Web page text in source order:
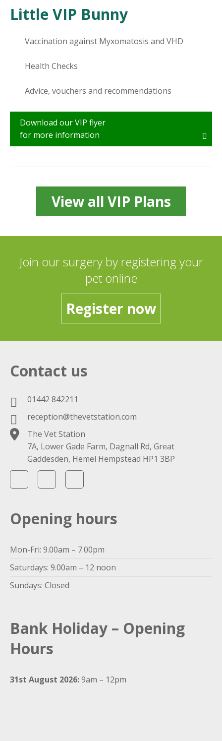
Little VIP Bunny
Vaccination against Myxomatosis and VHD
Health Checks
Advice, vouchers and recommendations
Download our VIP flyer
for more information
View all VIP Plans
Join our surgery by registering your
pet online
Register now
Contact us
01442 842211
reception@thevetstation.com
The Vet Station
7A, Lower Gade Farm, Dagnall Rd, Great
Gaddesden, Hemel Hempstead HP1 3BP
Opening hours
Mon-Fri: 9.00am – 7.00pm
Saturdays: 9.00am – 12 noon
Sundays: Closed
Bank Holiday – Opening
Hours
31st August 2026:9am – 12pm